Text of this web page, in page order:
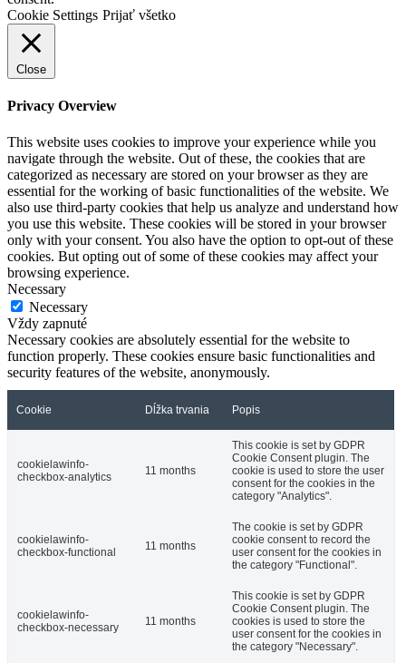
Cookie Settings Prijať všetko
Close
Privacy Overview
This website uses cookies to improve your experience while you
navigate through the website. Out of these, the cookies that are
categorized as necessary are stored on your browser as they are
essential for the working of basic functionalities of the website. We
also use third-party cookies that help us analyze and understand how
you use this website. These cookies will be stored in your browser
only with your consent. You also have the option to opt-out of these
cookies. But opting out of some of these cookies may affect your
browsing experience.
Necessary
Necessary
Vždy zapnuté
Necessary cookies are absolutely essential for the website to
function properly. These cookies ensure basic functionalities and
security features of the website, anonymously.
Cookie Dĺžka trvania Popis
cookielawinfo-
checkbox-analytics
11 months
This cookie is set by GDPR
Cookie Consent plugin. The
cookie is used to store the user
consent for the cookies in the
category "Analytics".
cookielawinfo-
checkbox-functional
11 months
The cookie is set by GDPR
cookie consent to record the
user consent for the cookies in
the category "Functional".
cookielawinfo-
checkbox-necessary
11 months
This cookie is set by GDPR
Cookie Consent plugin. The
cookies is used to store the
user consent for the cookies in
the category "Necessary".